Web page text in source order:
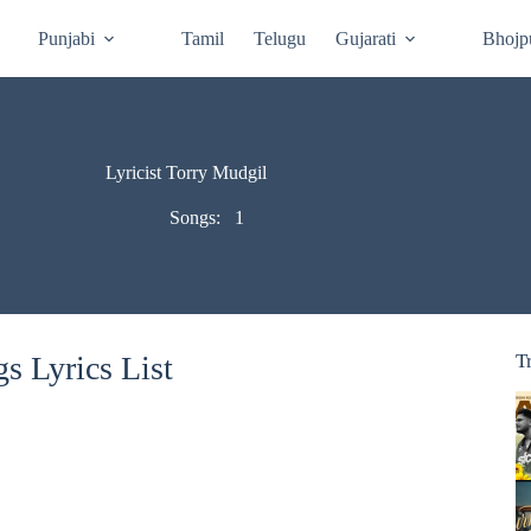
Punjabi Tamil Telugu Gujarati
Lyricist Torry Mudgil
Songs: 1
Lyrics List